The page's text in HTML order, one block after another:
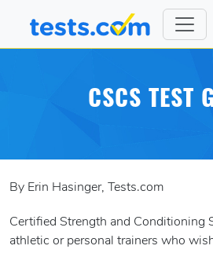
CSCS TEST
By Erin Hasinger, Tests.com
Certified Strength and Conditioning
athletic or personal trainers who